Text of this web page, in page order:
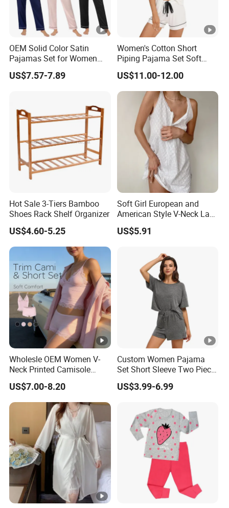
OEM Solid Color Satin
Pajamas Set for Women
Short Sleeve Collared
Button Down 2 Piece
Nightwear
US$7.57-7.89
Women's Cotton Short
Piping Pajama Set Soft
Breathable Sleepwear
Casual Lounge Wear for
Ladies Indoor Daily Night
US$11.00-12.00
Hot Sale 3-Tiers Bamboo
Shoes Rack Shelf Organizer
US$4.60-5.25
Soft Girl European and
American Style V-Neck Lace
Camisole Hollowed-out
Sexy Nightgown
US$5.91
Wholesle OEM Women V-
Neck Printed Camisole
Panty High-Elastic Lace
Trims Pajama Sets
US$7.00-8.20
Custom Women Pajama
Set Short Sleeve Two Piece
Summer Loungewear
Sleepwear Manufacturer
US$3.99-6.99